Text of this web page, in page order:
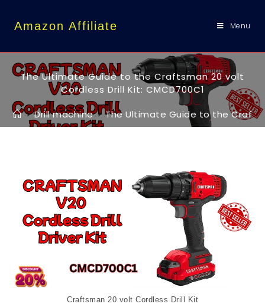
Amazon Affiliate Menu
The Ultimate Guide to the Craftsman 20 volt
Cordless Drill Kit: CMCD700C1
> Drill machine > The Ultimate Guide to the
Craftsman 20 volt Cordless Drill Kit